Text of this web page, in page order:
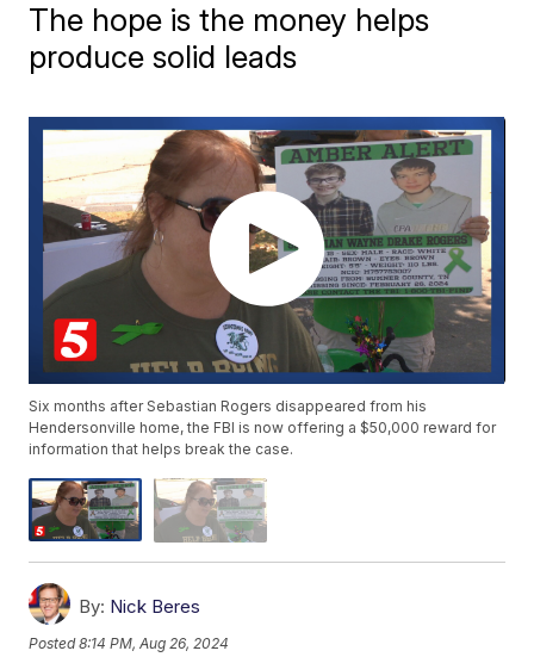
The hope is the money helps
produce solid leads
Six months after Sebastian Rogers disappeared from his
Hendersonville home, the FBI is now offering a $50,000 reward for
information that helps break the case.
By: Nick Beres
Posted8:14 PM, Aug 26, 2024